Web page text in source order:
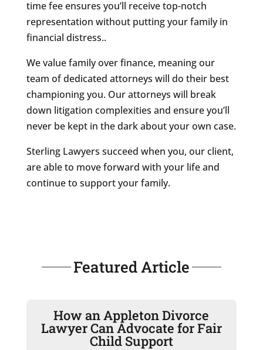
time fee ensures you’ll receive top-notch
representation without putting your family in
financial distress..
We value family over finance, meaning our
team of dedicated attorneys will do their best
championing you. Our attorneys will break
down litigation complexities and ensure you’ll
never be kept in the dark about your own case.
Sterling Lawyers succeed when you, our client,
are able to move forward with your life and
continue to support your family.
Featured Article
How an Appleton Divorce
Lawyer Can Advocate for Fair
Child Support